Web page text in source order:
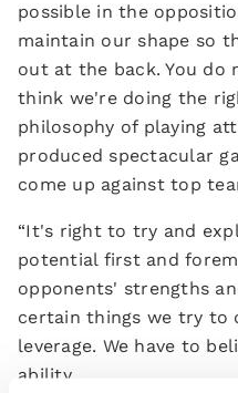
possible in the
maintain our shape so
out at the back. You do
think we're doing the
philosophy of playing
produced spectacular
come up against top
“It's right to try and
potential first and
opponents' strengths
certain things we try to
leverage. We have to
ability.